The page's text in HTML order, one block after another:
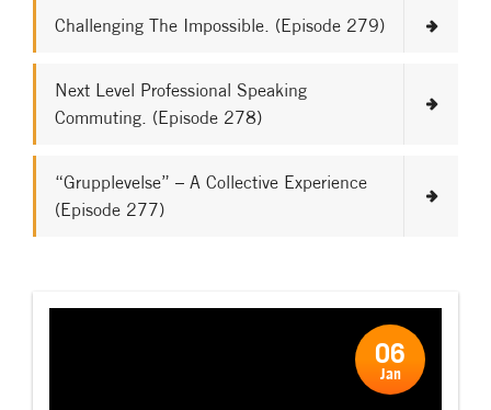
Challenging The Impossible. (Episode 279)
Next Level Professional Speaking
Commuting. (Episode 278)
“Grupplevelse” – A Collective Experience
(Episode 277)
06
Jan